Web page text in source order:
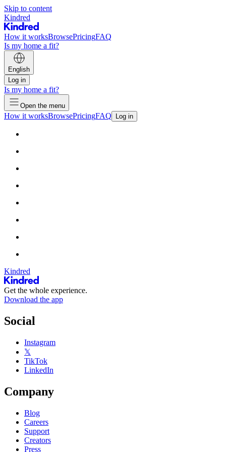
Skip to content
Kindred
How it worksBrowsePricingFAQ
Is my home a fit?
English
Log in
Is my home a fit?
Open the menu
How it worksBrowsePricingFAQ Log in
Kindred
Get the whole experience.
Download the app
Social
Instagram
𝕏
TikTok
LinkedIn
Company
Blog
Careers
Support
Creators
Press